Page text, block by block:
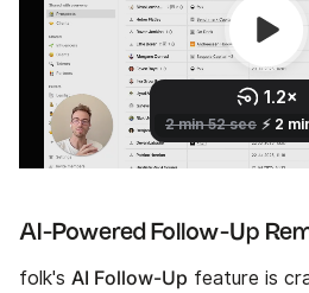
AI-Powered Follow-Up
folk's AI Follow-Up feature is